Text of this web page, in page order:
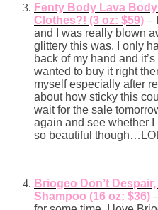
Fenty Body Lava
Clothes?! (3 oz: $59) –
and I was really blown
glittery this was. I only
back of my hand and
wanted to buy it right
myself especially after
about how sticky this
wait for the sale
again and see whether I
so beautiful
Briogeo Don’t
Shampoo (16 oz: $36)